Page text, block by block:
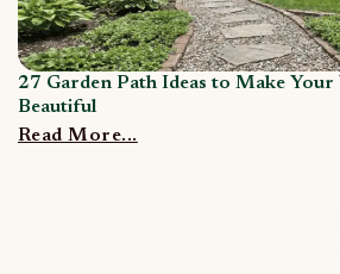
27 Garden Path Ideas to Make
Beautiful
Read More...